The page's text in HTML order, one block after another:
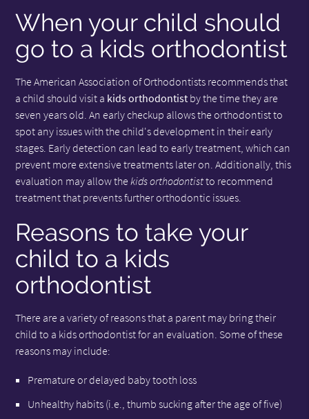
When your child should
go to a kids orthodontist
The American Association of Orthodontists recommends that
a child should visit a kids orthodontist by the time they are
seven years old. An early checkup allows the orthodontist to
spot any issues with the child's development in their early
stages. Early detection can lead to early treatment, which can
prevent more extensive treatments later on. Additionally, this
evaluation may allow thekids orthodontistto recommend
treatment that prevents further orthodontic issues.
Reasons to take your
child to a kids
orthodontist
There are a variety of reasons that a parent may bring their
child to a kids orthodontist for an evaluation. Some of these
reasons may include:
Premature or delayed baby tooth loss
Unhealthy habits (i.e., thumb sucking after the age of five)